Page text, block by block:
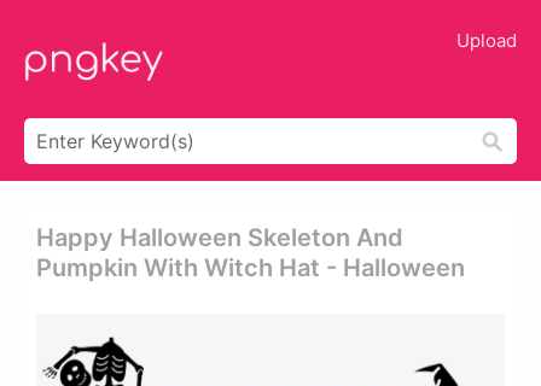
Upload
Happy Halloween Skeleton And
Pumpkin With Witch Hat - Halloween